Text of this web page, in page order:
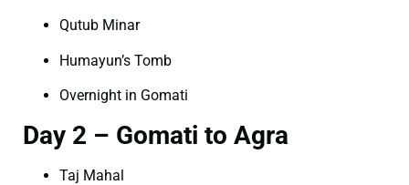
Qutub Minar
Humayun’s Tomb
Overnight in Gomati
Day 2 – Gomati to Agra
Taj Mahal